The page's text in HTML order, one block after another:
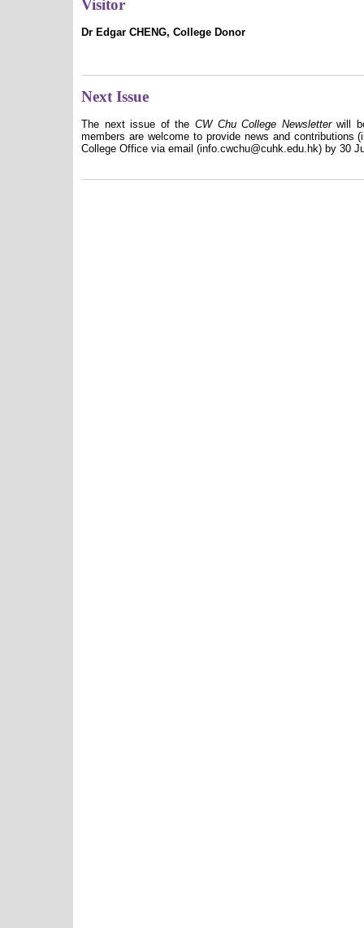
Visitor
Dr Edgar CHENG, College Donor
Next Issue
The next issue of the CW Chu College Newsletterwill
members are welcome to provide news and contributions
College Office via email (info.cwchu@cuhk.edu.hk) by 30